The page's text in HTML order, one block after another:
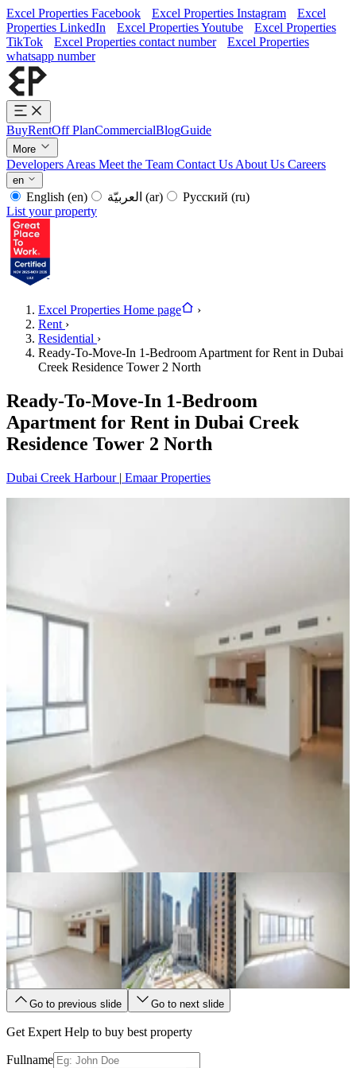
Excel Properties Facebook Excel Properties Instagram
Excel
Properties LinkedIn
Excel Properties Youtube
Excel Properties
TikTok
Excel Properties contact number
Excel Properties
whatsapp number
BuyRentOff PlanCommercialBlogGuide
More
Developers Areas Meet the Team Contact Us About Us Careers
en
English (en) (ar) Русский (ru)
List your property
Excel Properties Home page
›
Rent ›
Residential ›
Ready-To-Move-In 1-Bedroom Apartment for Rent in Dubai
Creek Residence Tower 2 North
Ready-To-Move-In 1-Bedroom
Apartment for Rent in Dubai Creek
Residence Tower 2 North
Dubai Creek Harbour | Emaar Properties
Go to previous slide Go to next slide
Get Expert Help to buy best property
Fullname